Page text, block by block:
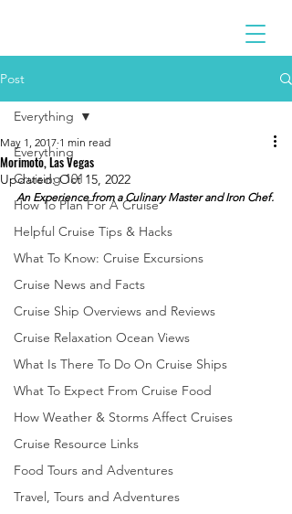
Post
Everything
Cruising 101
How To Plan For A Cruise
Helpful Cruise Tips & Hacks
What To Know: Cruise Excursions
Cruise News and Facts
Cruise Ship Overviews and Reviews
Cruise Relaxation Ocean Views
What Is There To Do On Cruise Ships
What To Expect From Cruise Food
How Weather & Storms Affect Cruises
Cruise Resource Links
Food Tours and Adventures
Travel, Tours and Adventures
Everything
Morimoto, Las Vegas
May 1, 2017 1 min read
Updated:Oct 15, 2022
An Experience from a Culinary Master and Iron Chef.